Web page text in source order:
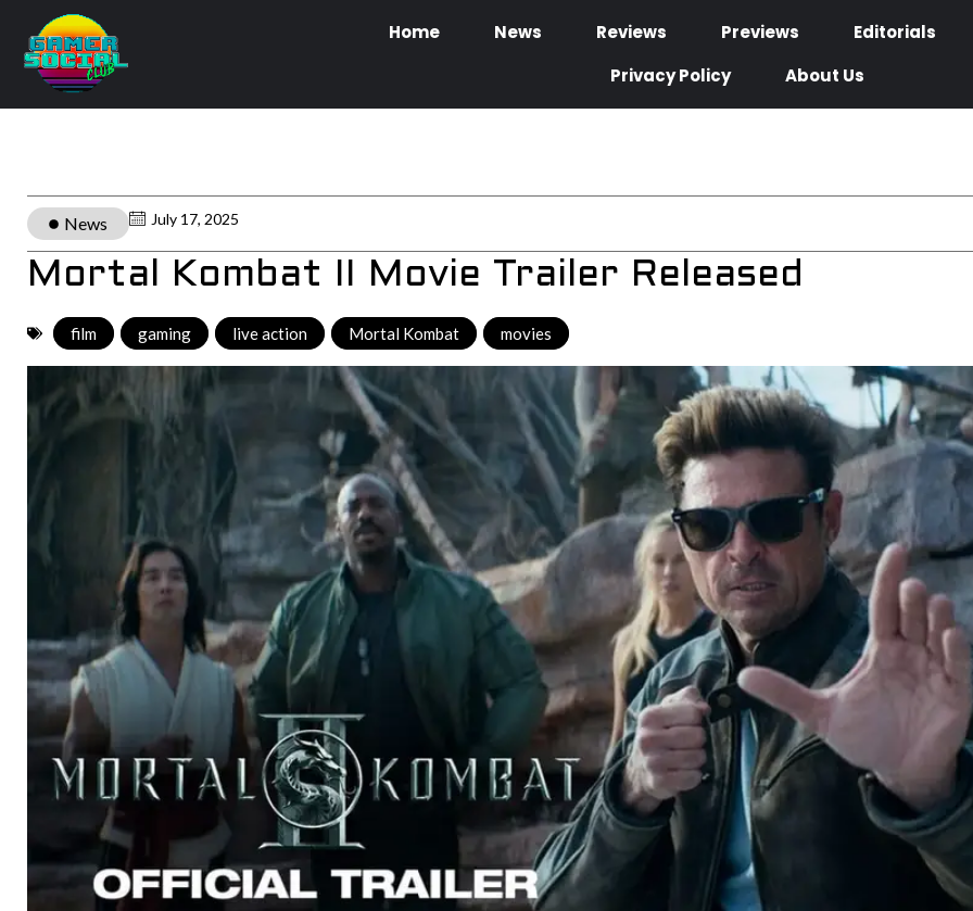
Home News Reviews Previews
Editorials
Privacy Policy
About Us
News July 17, 2025
Mortal Kombat II Movie Trailer Released
film gaming live action Mortal Kombat movies